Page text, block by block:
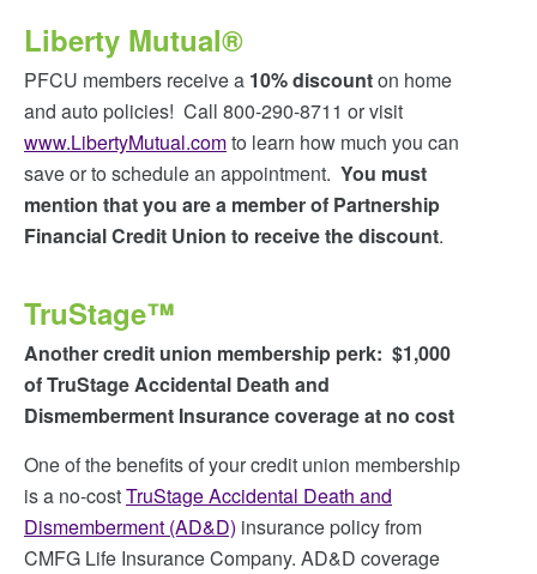
Liberty Mutual®
PFCU members receive a 10% discounton home
and auto policies! Call 800-290-8711 or visit
www.LibertyMutual.comto learn how much you can
save or to schedule an appointment. You must
mention that you are a member of Partnership
Financial Credit Union to receive the discount.
TruStage™
Another credit union membership perk: $1,000
of TruStage Accidental Death and
Dismemberment Insurance coverage at no cost
One of the benefits of your credit union membership
is a no-costTruStage Accidental Death and
Dismemberment (AD&D) insurance policy from
CMFG Life Insurance Company. AD&D coverage